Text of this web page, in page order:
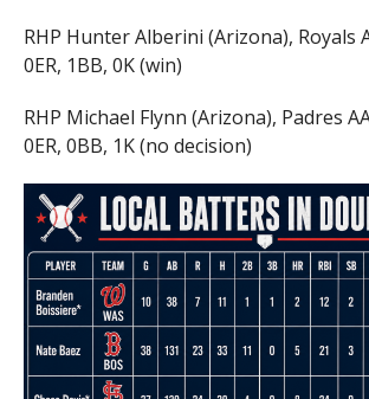
RHP Hunter Alberini (Arizona), Royals
0ER, 1BB, 0K (win)
RHP Michael Flynn (Arizona), Padres
0ER, 0BB, 1K (no decision)